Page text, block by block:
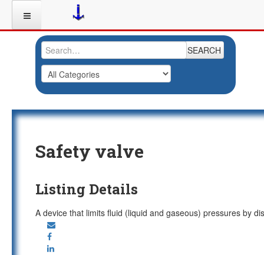
SEARCH
Safety valve
Listing Details
A device that limits fluid (liquid and gaseous) pressures by